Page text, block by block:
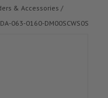
& Accessories /
063-0160-DM00SCWS0S